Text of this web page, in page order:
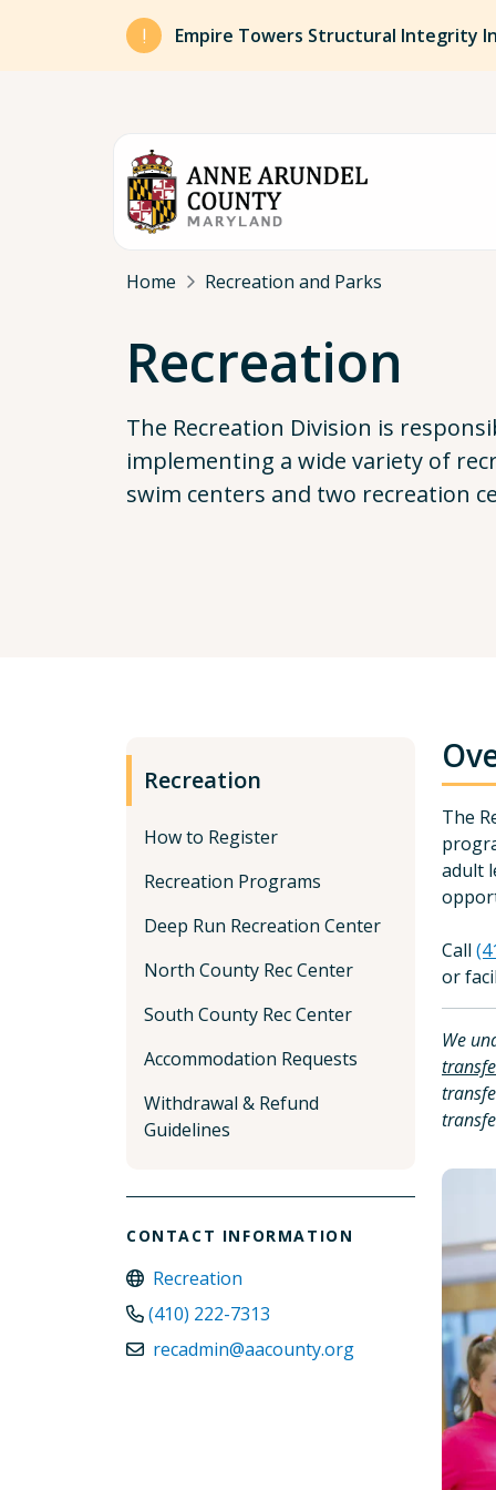
Skip to main content
Empire Towers Structural Integrity
Breadcrumb
Home Recreation and Parks
Recreation
The Recreation Division is
implementing a wide variety of
swim centers and two recreation
Recreation
How to Register
Recreation Programs
Deep Run Recreation Center
North County Rec Center
South County Rec Center
Accommodation Requests
Withdrawal & Refund
Guidelines
CONTACT INFORMATION
Recreation
(410) 222-7313
recadmin@aacounty.org
The
adult
Call
or
We